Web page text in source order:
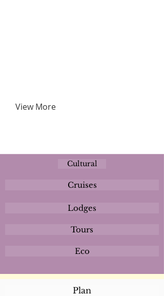
View More
Cultural
Cruises
Lodges
Tours
Eco
Plan